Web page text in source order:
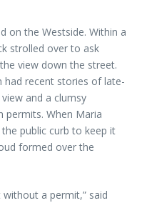
on the Westside. Within a
strolled over to ask
view down the street.
had recent stories of late-
and a clumsy
When Maria
public curb to keep it
formed over the
without a permit,” said